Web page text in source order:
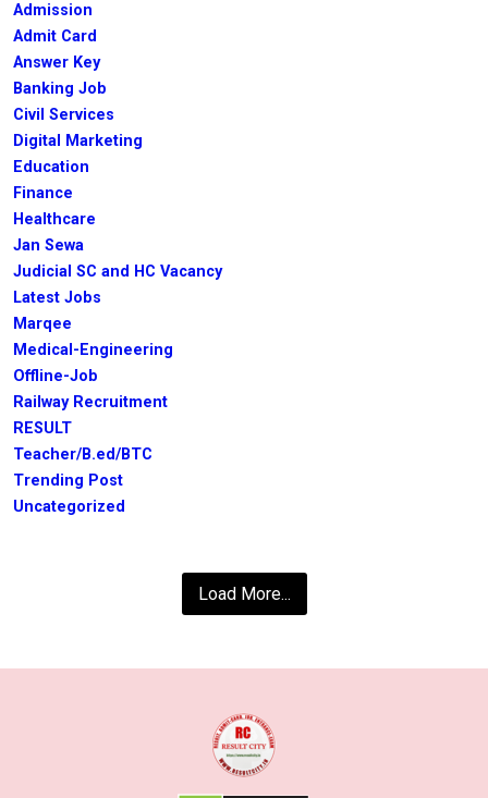
Admission
Admit Card
Answer Key
Banking Job
Civil Services
Digital Marketing
Education
Finance
Healthcare
Jan Sewa
Judicial SC and HC Vacancy
Latest Jobs
Marqee
Medical-Engineering
Offline-Job
Railway Recruitment
RESULT
Teacher/B.ed/BTC
Trending Post
Uncategorized
Load More...